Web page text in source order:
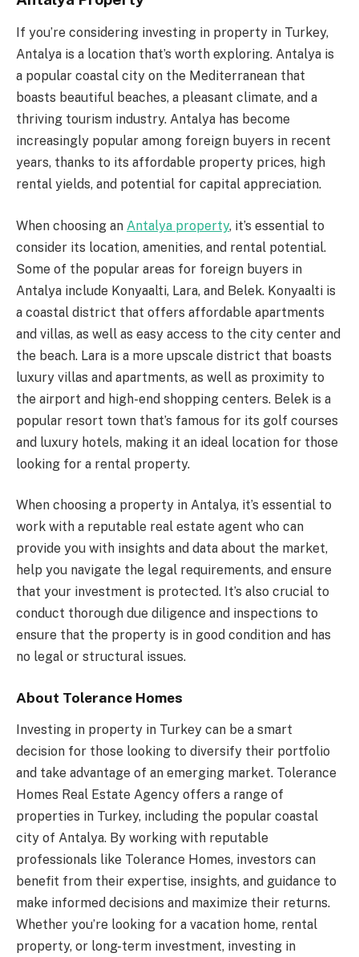
If you’re considering investing in property in Turkey,
Antalya is a location that’s worth exploring. Antalya is
a popular coastal city on the Mediterranean that
boasts beautiful beaches, a pleasant climate, and a
thriving tourism industry. Antalya has become
increasingly popular among foreign buyers in recent
years, thanks to its affordable property prices, high
rental yields, and potential for capital appreciation.
When choosing an Antalya property, it’s essential to
consider its location, amenities, and rental potential.
Some of the popular areas for foreign buyers in
Antalya include Konyaalti, Lara, and Belek. Konyaalti is
a coastal district that offers affordable apartments
and villas, as well as easy access to the city center and
the beach. Lara is a more upscale district that boasts
luxury villas and apartments, as well as proximity to
the airport and high-end shopping centers. Belek is a
popular resort town that’s famous for its golf courses
and luxury hotels, making it an ideal location for those
looking for a rental property.
When choosing a property in Antalya, it’s essential to
work with a reputable real estate agent who can
provide you with insights and data about the market,
help you navigate the legal requirements, and ensure
that your investment is protected. It’s also crucial to
conduct thorough due diligence and inspections to
ensure that the property is in good condition and has
no legal or structural issues.
About Tolerance Homes
Investing in property in Turkey can be a smart
decision for those looking to diversify their portfolio
and take advantage of an emerging market. Tolerance
Homes Real Estate Agency offers a range of
properties in Turkey, including the popular coastal
city of Antalya. By working with reputable
professionals like Tolerance Homes, investors can
benefit from their expertise, insights, and guidance to
make informed decisions and maximize their returns.
Whether you’re looking for a vacation home, rental
property, or long-term investment, investing in